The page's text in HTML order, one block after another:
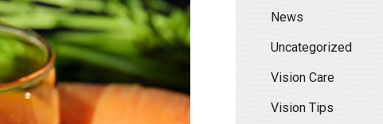
News
Uncategorized
Vision Care
Vision Tips